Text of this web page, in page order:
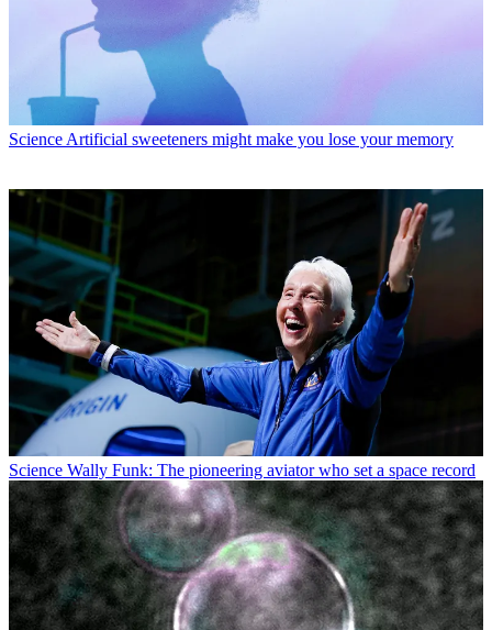
ScienceArtificial sweeteners might make you lose your memory
Science Wally Funk: The pioneering aviator who set a space record